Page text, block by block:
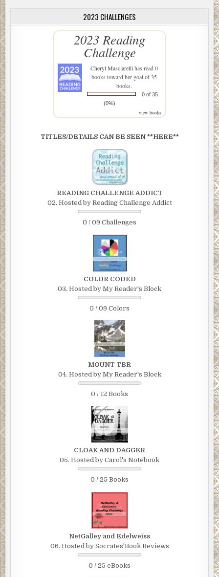
2023 CHALLENGES
2023 Reading
Challenge
Cheryl Masciarellihas read 0
books toward her goal of 35
books.
0 of 35
(0%)
view books
TITLES/DETAILS CAN BE SEEN **HERE**
READING CHALLENGE ADDICT
02. Hosted by Reading Challenge Addict
0 / 09 Challenges
COLOR CODED
03. Hosted by My Reader's Block
0 / 09 Colors
MOUNT TBR
04. Hosted by My Reader's Block
0 / 12 Books
CLOAK AND DAGGER
05. Hosted by Carol's Notebook
0 / 25 Books
NetGalley and Edelweiss
06. Hosted by Socrates'Book Reviews
0 / 25 eBooks